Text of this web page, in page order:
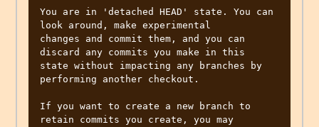
You are in 'detached HEAD' state. You can
look around, make experimental
changes and commit them, and you can
discard any commits you make in this
state without impacting any branches by
performing another checkout.
If you want to create a new branch to
retain commits you create, you may